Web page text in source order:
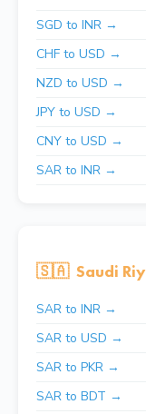
SGD to INR →
CHF to USD →
NZD to USD →
JPY to USD →
CNY to USD →
SAR to INR →
🇸🇦 Saudi
SAR to INR →
SAR to USD →
SAR to PKR →
SAR to BDT →